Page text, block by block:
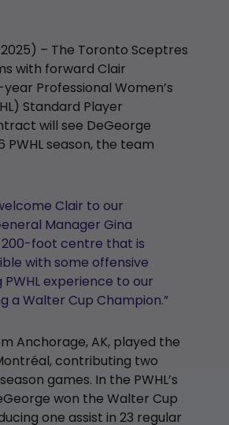
2025) – The Toronto Sceptres
with forward Clair
Professional Women’s
Standard Player
will see DeGeorge
season, the team
Clair to our
Manager Gina
200-foot centre that is
with some offensive
PWHL experience to our
a Walter Cup Champion.”
Anchorage, AK, played the
contributing two
games. In the PWHL’s
won the Walter Cup
one assist in 23 regular